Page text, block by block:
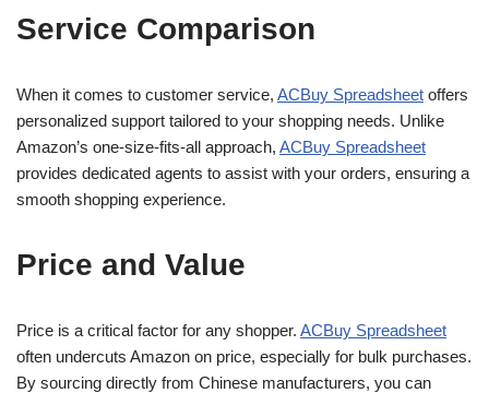
Service Comparison
When it comes to customer service, ACBuy Spreadsheet offers
personalized support tailored to your shopping needs. Unlike
Amazon’s one-size-fits-all approach, ACBuy Spreadsheet
provides dedicated agents to assist with your orders, ensuring a
smooth shopping experience.
Price and Value
Price is a critical factor for any shopper. ACBuy Spreadsheet
often undercuts Amazon on price, especially for bulk purchases.
By sourcing directly from Chinese manufacturers, you can